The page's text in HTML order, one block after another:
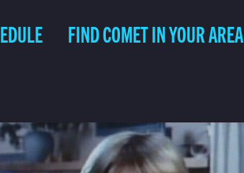
FIND COMET IN YOUR AREA